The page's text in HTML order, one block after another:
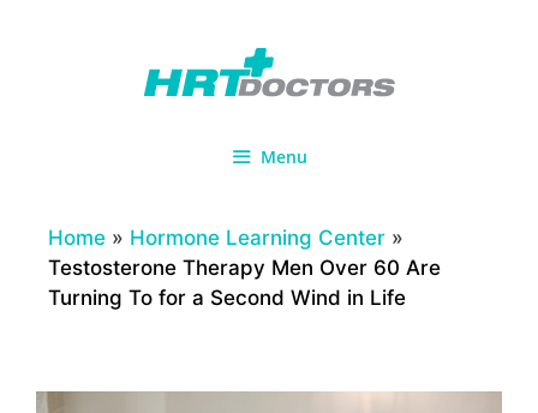
Menu
Home » Hormone Learning Center »
Testosterone Therapy Men Over 60 Are
Turning To for a Second Wind in Life